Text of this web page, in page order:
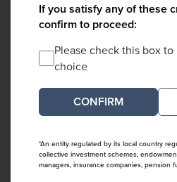
If you satisfy any of these
confirm to proceed:
Please check this box
choice
*An entity regulated by its local country
collective investment schemes,
managers, insurance companies, pension